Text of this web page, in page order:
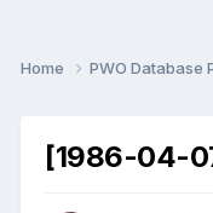
Home PWO Database
[1986-04-